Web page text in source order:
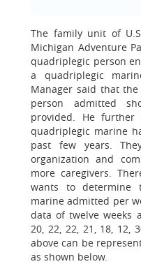
The family unit of
Michigan Adventure
quadriplegic person
a quadriplegic
Manager said that
person admitted
provided. He
quadriplegic marine
past few years.
organization and
more caregivers.
wants to determine
marine admitted per
data of twelve weeks
20, 22, 22, 21, 18, 12,
above can be
as shown below.